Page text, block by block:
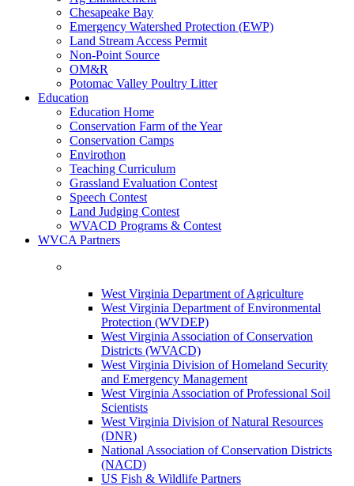
Chesapeake Bay
Emergency Watershed Protection (EWP)
Land Stream Access Permit
Non-Point Source
OM&R
Potomac Valley Poultry Litter
Education
Education Home
Conservation Farm of the Year
Conservation Camps
Envirothon
Teaching Curriculum
Grassland Evaluation Contest
Speech Contest
Land Judging Contest
WVACD Programs & Contest
WVCA Partners
West Virginia Department of Agriculture
West Virginia Department of Environmental
Protection (WVDEP)
West Virginia Association of Conservation
Districts (WVACD)
West Virginia Division of Homeland Security
and Emergency Management
West Virginia Association of Professional Soil
Scientists
West Virginia Division of Natural Resources
(DNR)
National Association of Conservation Districts
(NACD)
US Fish & Wildlife Partners